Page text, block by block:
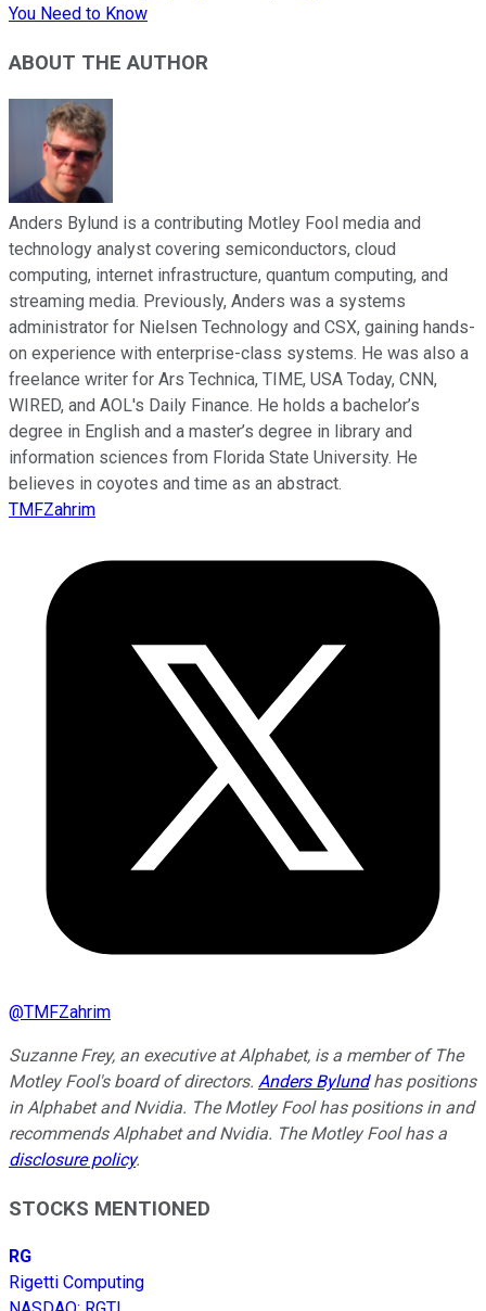
You Need to Know
ABOUT THE AUTHOR
Anders Bylund is a contributing Motley Fool media and
technology analyst covering semiconductors, cloud
computing, internet infrastructure, quantum computing, and
streaming media. Previously, Anders was a systems
administrator for Nielsen Technology and CSX, gaining hands-
on experience with enterprise-class systems. He was also a
freelance writer for Ars Technica, TIME, USA Today, CNN,
WIRED, and AOL's Daily Finance. He holds a bachelor’s
degree in English and a master’s degree in library and
information sciences from Florida State University. He
believes in coyotes and time as an abstract.
TMFZahrim
@TMFZahrim
Suzanne Frey, an executive at Alphabet, is a member of The
Motley Fool's board of directors. Anders Bylundhas positions
in Alphabet and Nvidia. The Motley Fool has positions in and
recommends Alphabet and Nvidia. The Motley Fool has a
disclosure policy.
STOCKS MENTIONED
RG
Rigetti Computing